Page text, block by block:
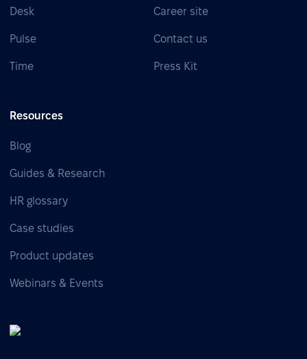
Desk
Pulse
Time
Career site
Contact us
Press Kit
Resources
Blog
Guides & Research
HR glossary
Case studies
Product updates
Webinars & Events